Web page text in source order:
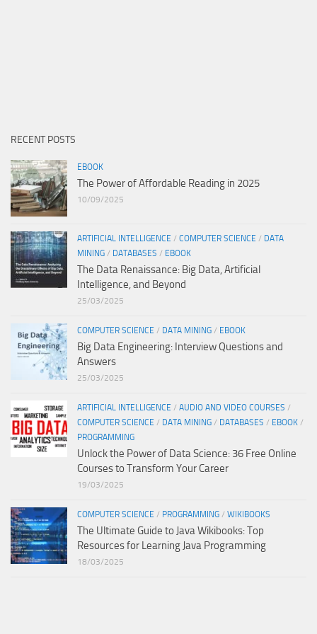
RECENT POSTS
EBOOK
The Power of Affordable Reading in 2025
10/09/2025
ARTIFICIAL INTELLIGENCE / COMPUTER SCIENCE / DATA
MINING / DATABASES / EBOOK
The Data Renaissance: Big Data, Artificial
Intelligence, and Beyond
25/03/2025
COMPUTER SCIENCE / DATA MINING / EBOOK
Big Data Engineering: Interview Questions and
Answers
25/03/2025
ARTIFICIAL INTELLIGENCE / AUDIO AND VIDEO COURSES /
COMPUTER SCIENCE / DATA MINING / DATABASES / EBOOK /
PROGRAMMING
Unlock the Power of Data Science: 36 Free Online
Courses to Transform Your Career
19/03/2025
COMPUTER SCIENCE / PROGRAMMING / WIKIBOOKS
The Ultimate Guide to Java Wikibooks: Top
Resources for Learning Java Programming
18/03/2025